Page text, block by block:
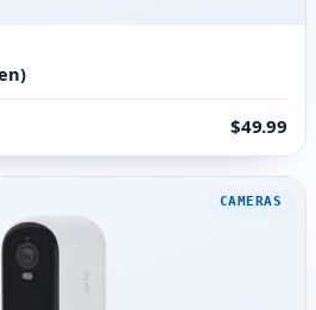
$49.99
CAMERAS